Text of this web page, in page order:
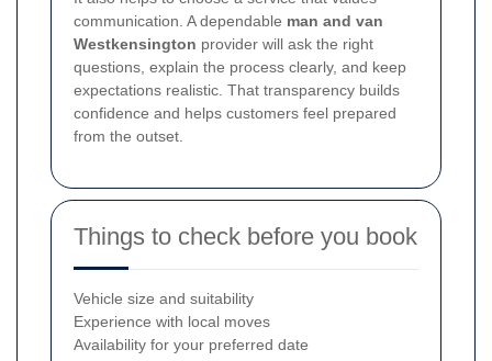
communication. A dependable man and van
Westkensington provider will ask the right
questions, explain the process clearly, and keep
expectations realistic. That transparency builds
confidence and helps customers feel prepared
from the outset.
Things to check before you book
Vehicle size and suitability
Experience with local moves
Availability for your preferred date